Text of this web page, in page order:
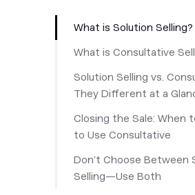
What is Solution Selling?
What is Consultative
Solution Selling vs.
They Different at a
Closing the Sale: When
to Use Consultative
Don’t Choose Between
Selling—Use Both